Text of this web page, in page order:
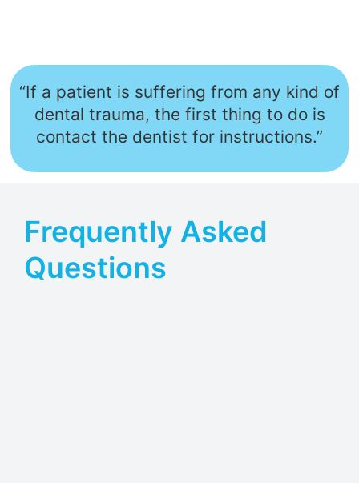
“If a patient is suffering from any kind of
dental trauma, the first thing to do is
contact the dentist for instructions.”
Frequently Asked
Questions